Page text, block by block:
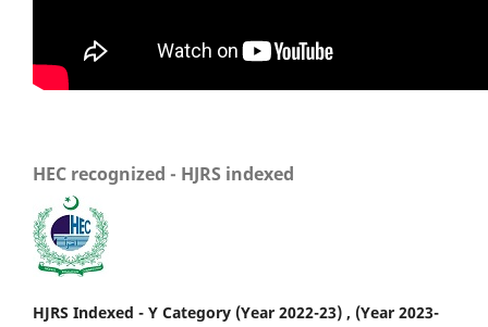
HEC recognized - HJRS indexed
HJRS Indexed - Y Category (Year 2022-23) , (Year 2023-